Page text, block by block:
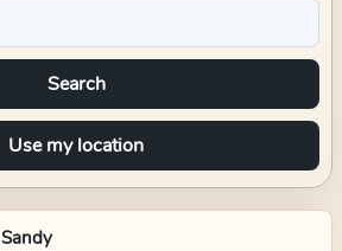
Search
Use my location
Sandy